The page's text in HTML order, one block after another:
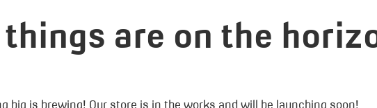
are on the
big is brewing! Our store is in the works and will be launching soon!